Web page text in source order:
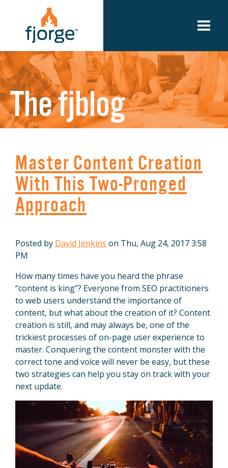
The fjblog
Master Content Creation
With This Two-Pronged
Approach
Posted by David Jenkins on Thu, Aug 24, 2017 3:58
PM
How many times have you heard the phrase
“content is king”? Everyone from SEO practitioners
to web users understand the importance of
content, but what about the creation of it? Content
creation is still, and may always be, one of the
trickiest processes of on-page user experience to
master. Conquering the content monster with the
correct tone and voice will never be easy, but these
two strategies can help you stay on track with your
next update.